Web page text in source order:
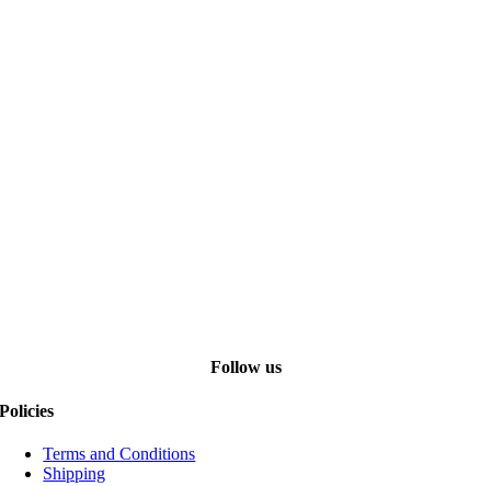
Follow us
Policies
Terms and Conditions
Shipping